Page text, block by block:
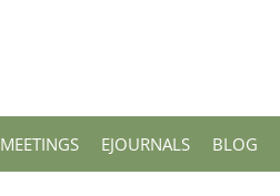
EJOURNALS BLOG